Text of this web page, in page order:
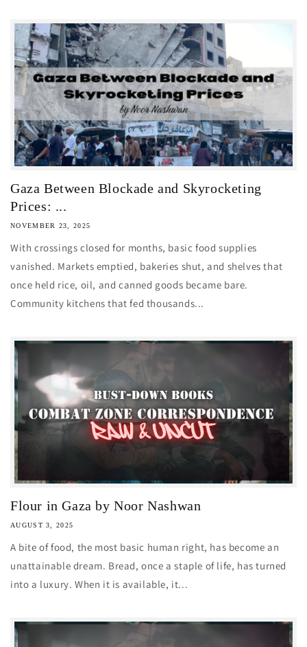
Gaza Between Blockade and Skyrocketing
Prices: ...
NOVEMBER 23, 2025
With crossings closed for months, basic food supplies
vanished. Markets emptied, bakeries shut, and shelves that
once held rice, oil, and canned goods became bare.
Community kitchens that fed thousands...
Flour in Gaza by Noor Nashwan
AUGUST 3, 2025
A bite of food, the most basic human right, has become an
unattainable dream. Bread, once a staple of life, has turned
into a luxury. When it is available, it...